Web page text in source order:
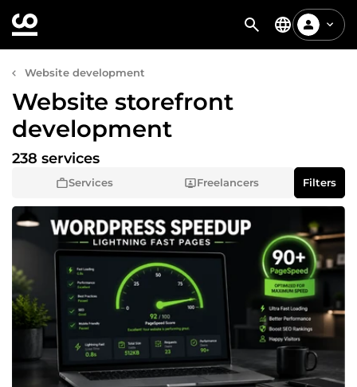
Website development
Website storefront
development
Services Freelancers
238 services
Filters